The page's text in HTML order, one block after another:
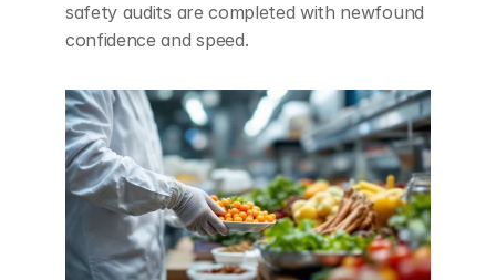
safety audits are completed with newfound
confidence and speed.